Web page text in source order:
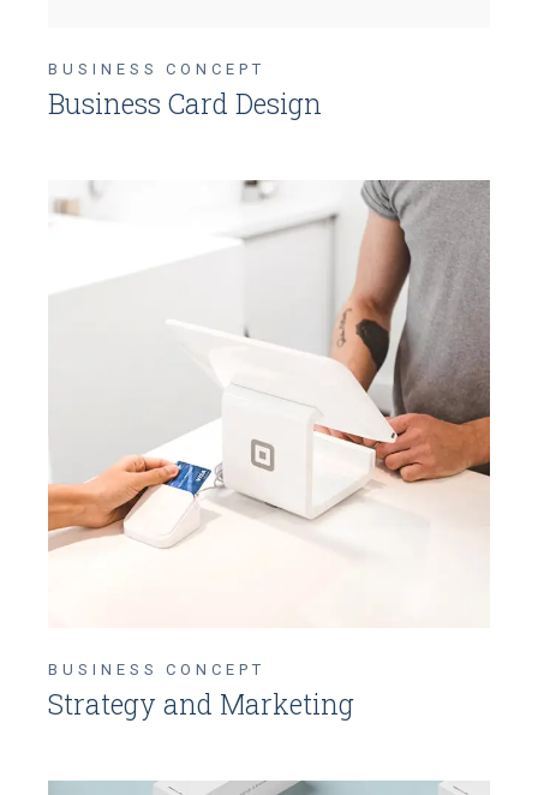
BUSINESS CONCEPT
Business Card Design
BUSINESS CONCEPT
Strategy and Marketing